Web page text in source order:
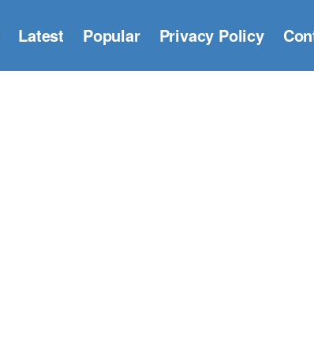
Latest Popular Privacy Policy